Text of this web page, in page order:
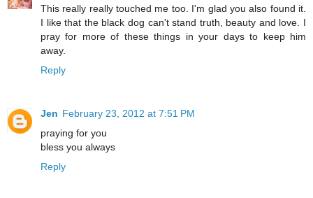
This really really touched me too. I'm glad you also found it.
I like that the black dog can't stand truth, beauty and love. I
pray for more of these things in your days to keep him
away.
Reply
Jen February 23, 2012 at 7:51 PM
praying for you
bless you always
Reply